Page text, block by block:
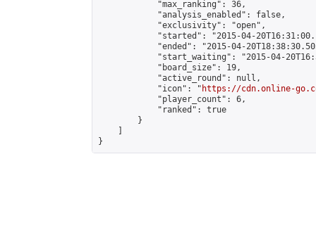
            "max_ranking": 36,
            "analysis_enabled": false,
            "exclusivity": "open",
"started": "2015-04-
"ended": "2015-04-
"start_waiting": "2015-04-
            "board_size": 19,
            "active_round": null,
            "icon": "
https://cdn.online-
            "player_count": 6,
            "ranked": true
        }
}